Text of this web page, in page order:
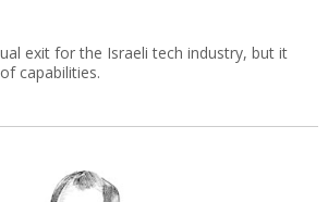
exit for the Israeli tech industry, but it
capabilities.